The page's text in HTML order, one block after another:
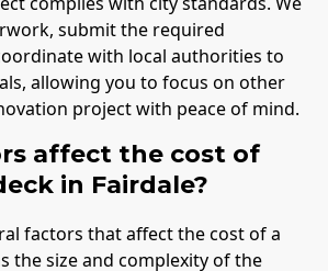
submit the required
with local authorities to
allowing you to focus on other
project with peace of mind.
affect the cost of
in Fairdale?
factors that affect the cost of a
the size and complexity of the